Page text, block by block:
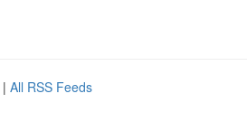
| All RSS Feeds